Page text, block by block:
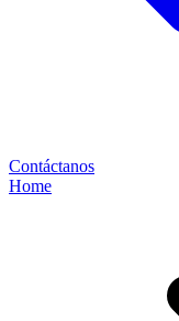
Contáctanos
Home